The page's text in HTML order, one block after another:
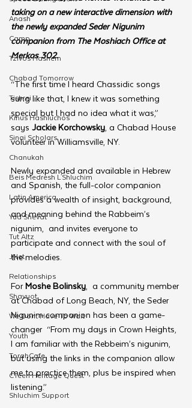
Anash
Camp
Tzivos Hashem
Chabad Tomorrow
Tishrei
Kinus Hashluchos
Sinai Scholars
Chanukah
Beis Medresh L'Shluchim
Latin America
Yud Shevat
Tut Altz
JNet
Relationships
Shavuot
We Dont Have To Wait
Youth
TorahCafe
CTeen Heritage Quest
Shluchim Support
taking on a new interactive dimension with
the newly expanded Seder Nigunim
companion from The Moshiach Office at
Merkos 302.
“The first time I heard Chassidic songs
sung like that, I knew it was something
special but I had no idea what it was,”
says Jackie Korchowsky, a Chabad House
volunteer in Williamsville, NY.
Newly expanded and available in Hebrew
and Spanish, the full-color companion
provides a wealth of insight, background,
and meaning behind the Rabbeim’s
nigunim,  and invites everyone to
participate and connect with the soul of
the melodies.
For Moshe Bolinsky,  a community member
at Chabad of Long Beach, NY, the Seder
Nigunim companion has been a game-
changer  “From my days in Crown Heights,
I am familiar with the Rebbeim’s nigunim,
but using the links in the companion allow
me to practice them, plus be inspired when
listening.”